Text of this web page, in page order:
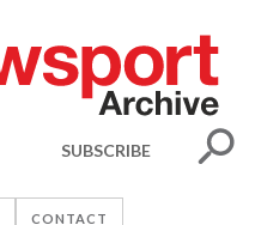
SUBSCRIBE
CONTACT